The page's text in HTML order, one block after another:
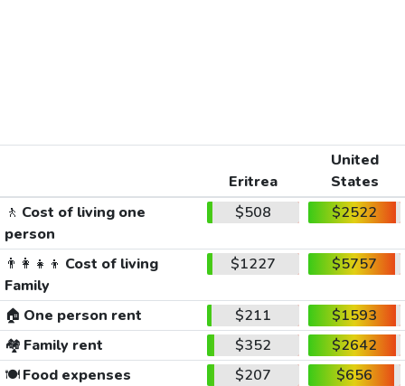
Eritrea
United
States
🚶 Cost of living one
person
$508 $2522
👨‍👩‍👧‍👦 Cost of living
Family
$1227 $5757
🏠 One person rent $211
$1593
🏘️ Family rent $352
$2642
🍽️Food expenses $207
$656